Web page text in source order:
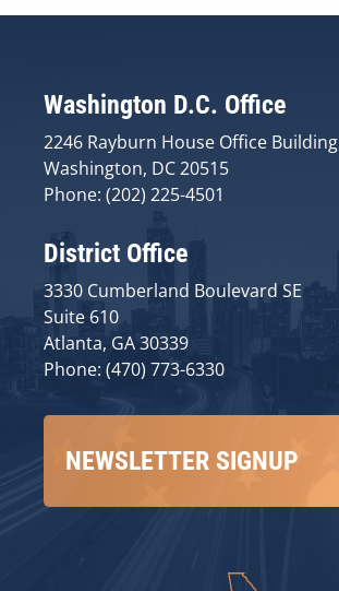
Washington D.C. Office
2246 Rayburn House Office Building
Washington, DC 20515
Phone: (202) 225-4501
District Office
3330 Cumberland Boulevard SE
Suite 610
Atlanta, GA 30339
Phone: (470) 773-6330
NEWSLETTER SIGNUP